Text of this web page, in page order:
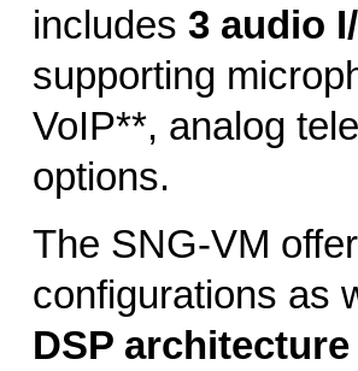
includes 3 audio
supporting
VoIP**, analog
options.
The SNG-VM
configurations as
DSP architecture